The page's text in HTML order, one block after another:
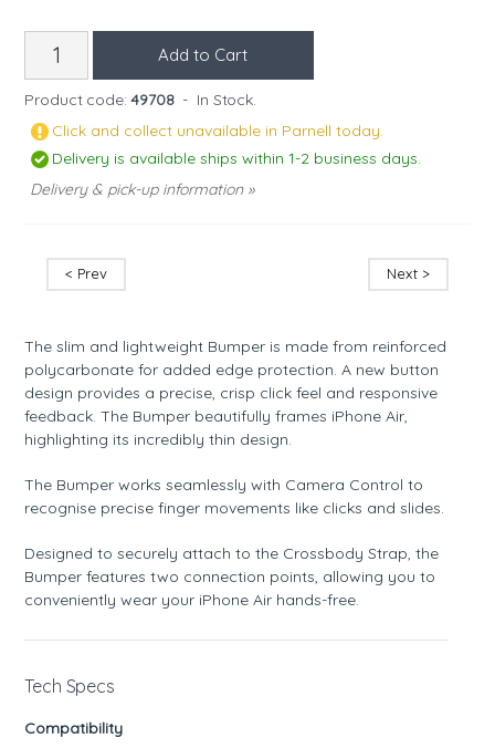
Product code: 49708 - In Stock.
Click and collect unavailable in Parnell today.
Delivery is available ships within 1-2 business days.
Delivery & pick-up information »
< Prev Next >
The slim and lightweight Bumper is made from reinforced
polycarbonate for added edge protection. A new button
design provides a precise, crisp click feel and responsive
feedback. The Bumper beautifully frames iPhone Air,
highlighting its incredibly thin design.
The Bumper works seamlessly with Camera Control to
recognise precise finger movements like clicks and slides.
Designed to securely attach to the Crossbody Strap, the
Bumper features two connection points, allowing you to
conveniently wear your iPhone Air hands-free.
Tech Specs
Compatibility